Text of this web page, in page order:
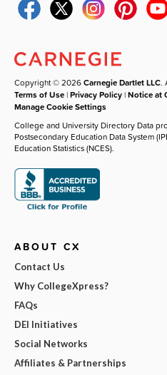
Copyright © 2026Carnegie Dartlet LLC.
Terms of Use |Privacy Policy |Notice at
Manage Cookie Settings
College and University Directory Data
Postsecondary Education Data System
Education Statistics (NCES).
ABOUT CX
Contact Us
Why CollegeXpress?
FAQs
DEI Initiatives
Social Networks
Affiliates & Partnerships